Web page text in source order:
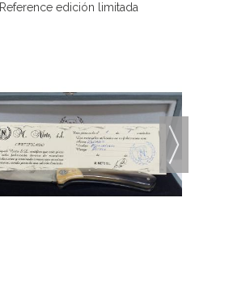
Reference edición limitada